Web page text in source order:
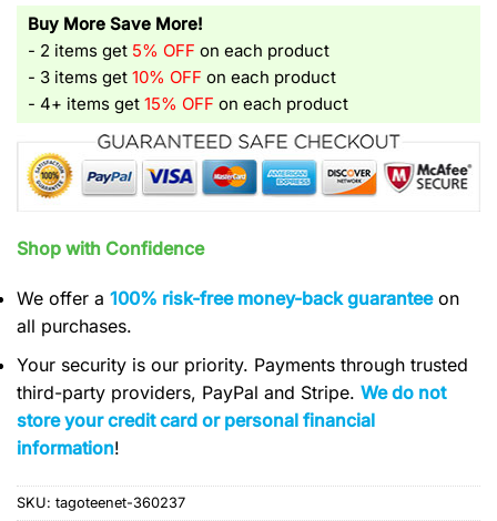
Buy More Save More!
- 2 items get 5% OFF on each product
- 3 items get 10% OFF on each product
- 4+ items get 15% OFF on each product
Shop with Confidence
We offer a 100% risk-free money-back guaranteeon
all purchases.
Your security is our priority. Payments through trusted
third-party providers, PayPal and Stripe. We do not
store your credit card or personal financial
information!
SKU: tagoteenet-360237